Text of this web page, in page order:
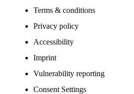
Terms & conditions
Privacy policy
Accessibility
Imprint
Vulnerability reporting
Consent Settings